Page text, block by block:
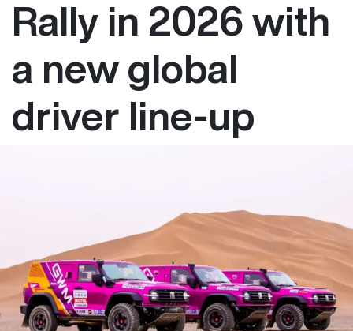
Rally in 2026 with
a new global
driver line-up